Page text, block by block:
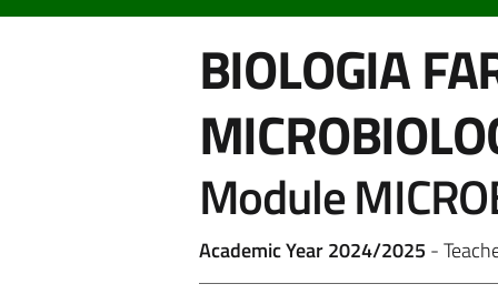
BIOLOGIA
Module
Academic Year 2024/2025 -